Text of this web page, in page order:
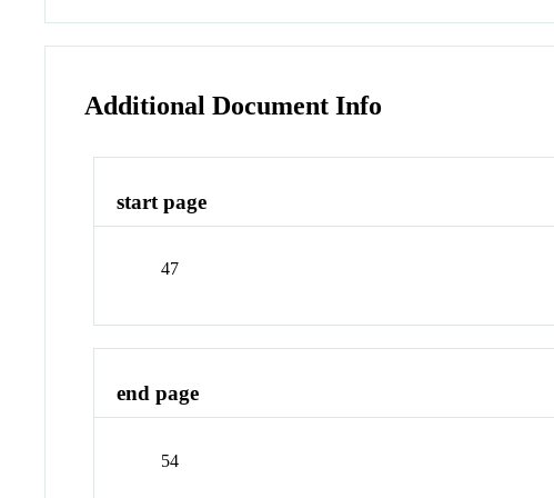
Additional Document Info
start page
47
end page
54